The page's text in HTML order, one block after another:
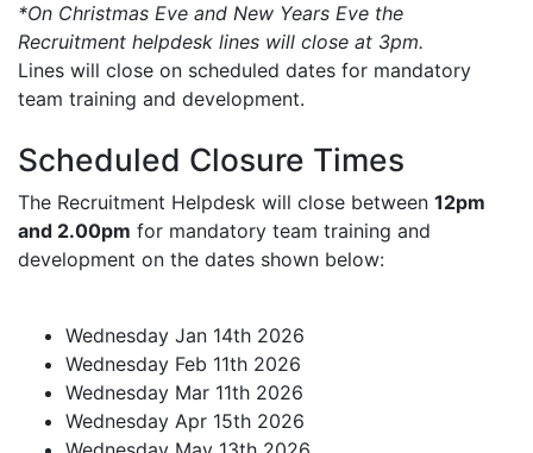
*On Christmas Eve and New Years Eve the
Recruitment helpdesk lines will close at 3pm.
Lines will close on scheduled dates for mandatory
team training and development.
Scheduled Closure Times
The Recruitment Helpdesk will close between 12pm
and 2.00pm for mandatory team training and
development on the dates shown below:
Wednesday Jan 14th 2026
Wednesday Feb 11th 2026
Wednesday Mar 11th 2026
Wednesday Apr 15th 2026